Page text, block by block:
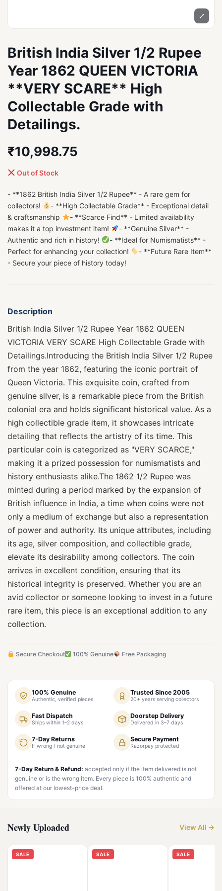
⤢
British India Silver 1/2 Rupee
Year 1862 QUEEN VICTORIA
**VERY SCARE** High
Collectable Grade with
Detailings.
₹10,998.75
Out of Stock
- **1862 British India Silver 1/2 Rupee** - A rare gem for
collectors!
- **High Collectable Grade** - Exceptional detail
& craftsmanship
- **Scarce Find** - Limited availability
makes it a top investment item!
- **Genuine Silver** -
Authentic and rich in history!
- **Ideal for Numismatists** -
Perfect for enhancing your collection!
- **Future Rare Item**
- Secure your piece of history today!
Description
British India Silver 1/2 Rupee Year 1862 QUEEN
VICTORIA VERY SCARE High Collectable Grade with
Detailings.Introducing the British India Silver 1/2 Rupee
from the year 1862, featuring the iconic portrait of
Queen Victoria. This exquisite coin, crafted from
genuine silver, is a remarkable piece from the British
colonial era and holds significant historical value. As a
high collectible grade item, it showcases intricate
detailing that reflects the artistry of its time. This
particular coin is categorized as "VERY SCARCE,"
making it a prized possession for numismatists and
history enthusiasts alike.The 1862 1/2 Rupee was
minted during a period marked by the expansion of
British influence in India, a time when coins were not
only a medium of exchange but also a representation
of power and authority. Its unique attributes, including
its age, silver composition, and collectible grade,
elevate its desirability among collectors. The coin
arrives in excellent condition, ensuring that its
historical integrity is preserved. Whether you are an
avid collector or someone looking to invest in a future
rare item, this piece is an exceptional addition to any
collection.
Secure Checkout 100% Genuine Free Packaging
100% Genuine
Authentic, verified pieces
Trusted Since 2005
20+ years serving collectors
Fast Dispatch
Ships within 1–2 days
Doorstep Delivery
Delivered in 3–7 days
7-Day Returns
If wrong / not genuine
Secure Payment
Razorpay protected
7-Day Return & Refund: accepted only if the item delivered is not
genuine or is the wrong item. Every piece is 100% authentic and
offered at our lowest-price deal.
Newly Uploaded View All →
SALE SALE SALE